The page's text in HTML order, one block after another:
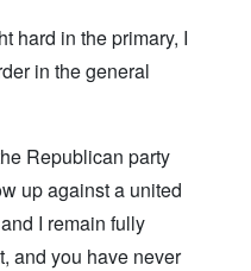
hard in the primary, I
in the general
Republican party
up against a united
I remain fully
and you have never